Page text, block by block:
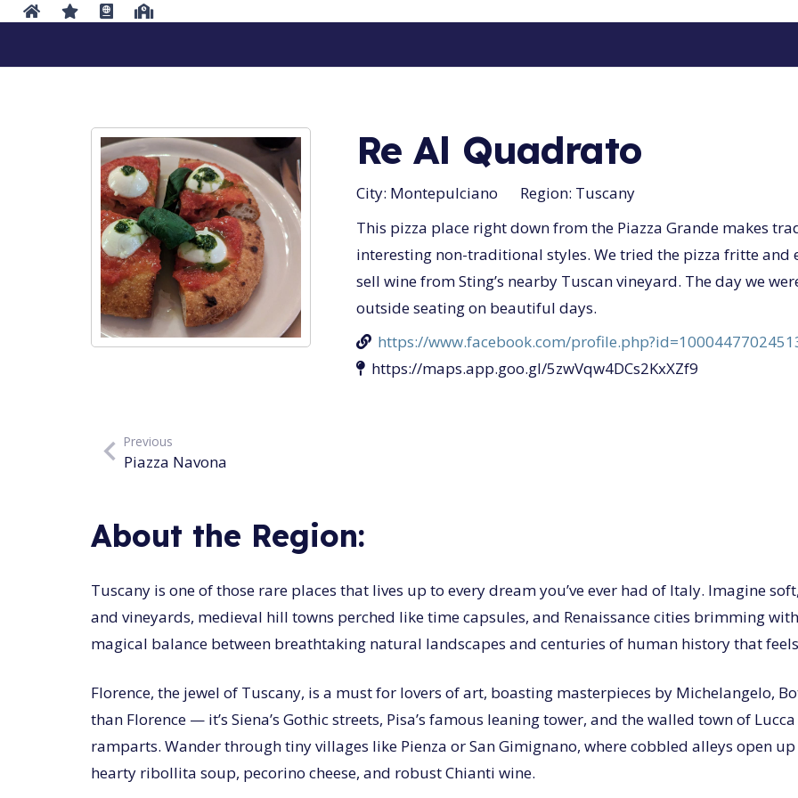
Re Al Quadrato
City: Montepulciano Region: Tuscany
This pizza place right down from the Piazza Grande makes
interesting non-traditional styles. We tried the pizza fritte and
sell wine from Sting’s nearby Tuscan vineyard. The day we
outside seating on beautiful days.
https://www.facebook.com/
https://maps.app.goo.gl/5zwVqw4DCs2KxXZf9
Previous
Piazza Navona
About the Region:
Tuscany is one of those rare places that lives up to every dream you’ve ever had of Italy. Imagine
and vineyards, medieval hill towns perched like time capsules, and Renaissance cities brimming
magical balance between breathtaking natural landscapes and centuries of human history that
Florence, the jewel of Tuscany, is a must for lovers of art, boasting masterpieces by Michelangelo,
than Florence — it’s Siena’s Gothic streets, Pisa’s famous leaning tower, and the walled town of
ramparts. Wander through tiny villages like Pienza or San Gimignano, where cobbled alleys open
hearty ribollita soup, pecorino cheese, and robust Chianti wine.